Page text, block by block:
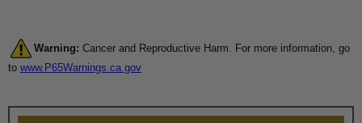
Warning: Cancer and Reproductive Harm. For more information, go
to www.P65Warnings.ca.gov